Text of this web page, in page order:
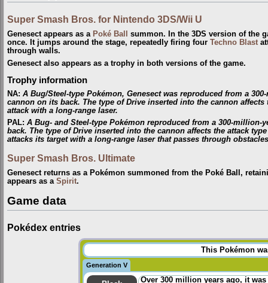
Super Smash Bros. for Nintendo 3DS/Wii U
Genesect appears as a Poké Ball
summon. In the 3DS version of the
once. It jumps around the stage, repeatedly firing four Techno Blast
through walls.
Genesect also appears as a trophy in both versions of the game.
Trophy information
NA: A Bug/Steel-type Pokémon, Genesect was reproduced from a
cannon on its back. The type of Drive inserted into the cannon
attack with a long-range laser.
PAL: A Bug- and Steel-type Pokémon reproduced from a 300-
back. The type of Drive inserted into the cannon affects the attack
attacks its target with a long-range laser that passes through
Super Smash Bros. Ultimate
Genesect returns as a Pokémon summoned from the Poké Ball,
appears as a Spirit.
Game data
Pokédex entries
This Pokémon
Generation V
Over 300 million years ago, it